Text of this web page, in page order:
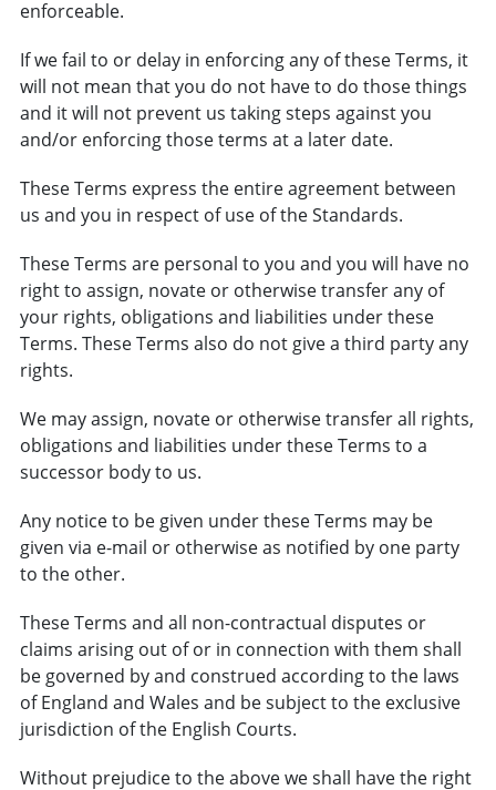
enforceable.
If we fail to or delay in enforcing any of these Terms, it
will not mean that you do not have to do those things
and it will not prevent us taking steps against you
and/or enforcing those terms at a later date.
These Terms express the entire agreement between
us and you in respect of use of the Standards.
These Terms are personal to you and you will have no
right to assign, novate or otherwise transfer any of
your rights, obligations and liabilities under these
Terms. These Terms also do not give a third party any
rights.
We may assign, novate or otherwise transfer all rights,
obligations and liabilities under these Terms to a
successor body to us.
Any notice to be given under these Terms may be
given via e-mail or otherwise as notified by one party
to the other.
These Terms and all non-contractual disputes or
claims arising out of or in connection with them shall
be governed by and construed according to the laws
of England and Wales and be subject to the exclusive
jurisdiction of the English Courts.
Without prejudice to the above we shall have the right